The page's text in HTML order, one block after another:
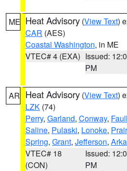
ME Heat Advisory (View Text)
CAR (AES)
Coastal Washington, in ME
VTEC# 4 (EXA) Issued:
PM
AR Heat Advisory (View Text)
LZK (74)
Perry, Garland, Conway,
Saline, Pulaski, Lonoke,
Spring, Grant, Jefferson,
VTEC# 18
(CON)
Issued:
PM